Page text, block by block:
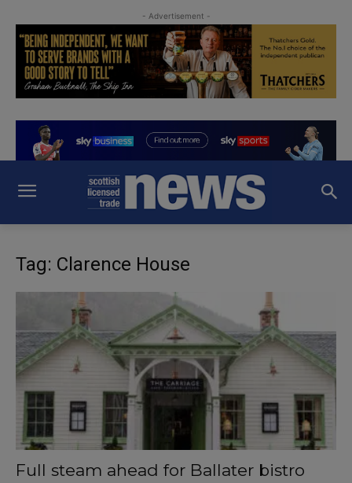
- Advertisement -
Tag: Clarence House
Full steam ahead for Ballater bistro